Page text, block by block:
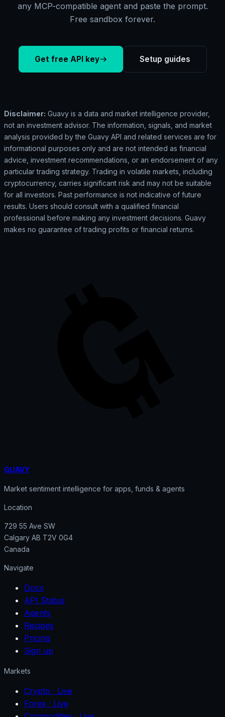
any MCP-compatible agent and paste the prompt.
Free sandbox forever.
Get free API key Setup guides
Disclaimer: Guavy is a data and market intelligence provider,
not an investment advisor. The information, signals, and market
analysis provided by the Guavy API and related services are for
informational purposes only and are not intended as financial
advice, investment recommendations, or an endorsement of any
particular trading strategy. Trading in volatile markets, including
cryptocurrency, carries significant risk and may not be suitable
for all investors. Past performance is not indicative of future
results. Users should consult with a qualified financial
professional before making any investment decisions. Guavy
makes no guarantee of trading profits or financial returns.
GUAVY
Market sentiment intelligence for apps, funds & agents
Location
729 55 Ave SW
Calgary AB T2V 0G4
Canada
Navigate
Docs
API Status
Agents
Recipes
Pricing
Sign up
Markets
Crypto · Live
Forex · Live